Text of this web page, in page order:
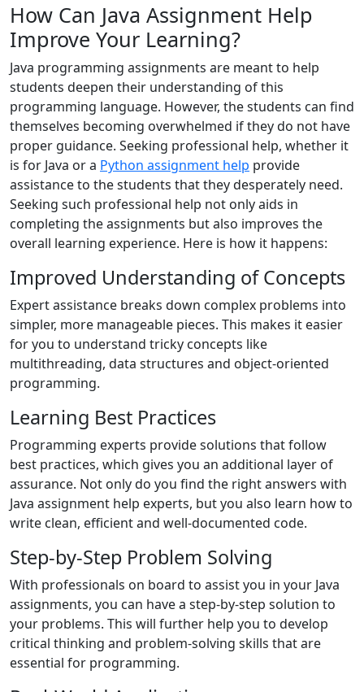
How Can Java Assignment Help
Improve Your Learning?
Java programming assignments are meant to help
students deepen their understanding of this
programming language. However, the students can find
themselves becoming overwhelmed if they do not have
proper guidance. Seeking professional help, whether it
is for Java or a Python assignment help provide
assistance to the students that they desperately need.
Seeking such professional help not only aids in
completing the assignments but also improves the
overall learning experience. Here is how it happens:
Improved Understanding of Concepts
Expert assistance breaks down complex problems into
simpler, more manageable pieces. This makes it easier
for you to understand tricky concepts like
multithreading, data structures and object-oriented
programming.
Learning Best Practices
Programming experts provide solutions that follow
best practices, which gives you an additional layer of
assurance. Not only do you find the right answers with
Java assignment help experts, but you also learn how to
write clean, efficient and well-documented code.
Step-by-Step Problem Solving
With professionals on board to assist you in your Java
assignments, you can have a step-by-step solution to
your problems. This will further help you to develop
critical thinking and problem-solving skills that are
essential for programming.